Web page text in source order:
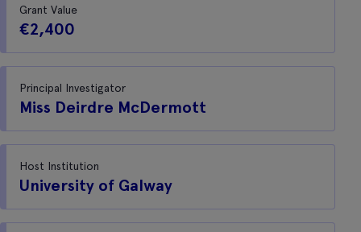
Grant Value
€2,400
Principal Investigator
Miss Deirdre McDermott
Host Institution
University of Galway